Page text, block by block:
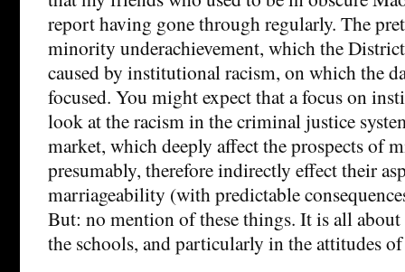
report having gone through regularly. The
minority underachievement, which the
caused by institutional racism, on which the
focused. You might expect that a focus on
look at the racism in the criminal justice
market, which deeply affect the prospects of
presumably, therefore indirectly effect their
marriageability (with predictable
But: no mention of these things. It is all
the schools, and particularly in the attitudes of